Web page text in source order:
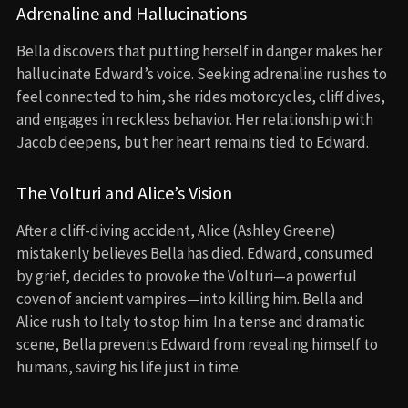
Adrenaline and Hallucinations
Bella discovers that putting herself in danger makes her
hallucinate Edward’s voice. Seeking adrenaline rushes to
feel connected to him, she rides motorcycles, cliff dives,
and engages in reckless behavior. Her relationship with
Jacob deepens, but her heart remains tied to Edward.
The Volturi and Alice’s Vision
After a cliff-diving accident, Alice (Ashley Greene)
mistakenly believes Bella has died. Edward, consumed
by grief, decides to provoke the Volturi—a powerful
coven of ancient vampires—into killing him. Bella and
Alice rush to Italy to stop him. In a tense and dramatic
scene, Bella prevents Edward from revealing himself to
humans, saving his life just in time.